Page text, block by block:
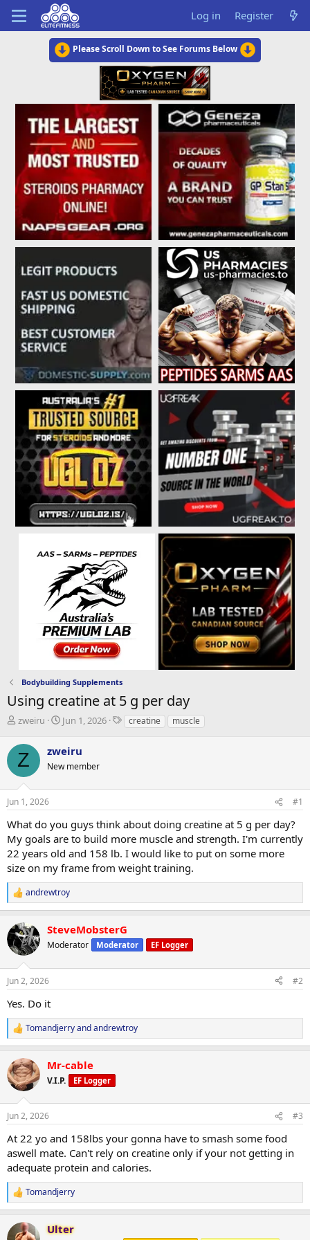
Log in Register
Please Scroll Down to See Forums Below
Bodybuilding Supplements
Using creatine at 5 g per day
T
r
e
a
t
a
r
t
e
r
zweiru
S
r
t
Jun 1, 2026
Tcreatine muscle
Z zweiru
New member
Jun 1, 2026 #1
What do you guys think about doing creatine at 5 g per day?
My goals are to build more muscle and strength. I'm currently
22 years old and 158 lb. I would like to put on some more
size on my frame from weight training.
R
e
c
t
i
s
andrewtroy
SteveMobsterG
Moderator Moderator EF Logger
Jun 2, 2026 #2
Yes. Do it
R
e
c
t
i
s
Tomandjerryandandrewtroy
Mr-cable
V.I.P. EF Logger
Jun 2, 2026 #3
At 22 yo and 158lbs your gonna have to smash some food
aswell mate. Can't rely on creatine only if your not getting in
adequate protein and calories.
R
e
c
Tomandjerry
Ulter